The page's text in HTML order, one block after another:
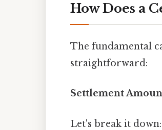
How Does a
The fundamental
straightforward:
Settlement
Let's break it down: